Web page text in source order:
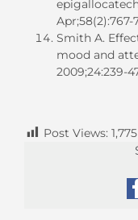
Apr;58(2):767-
Smith A.
mood and
2009;24:239-
Post Views: 1,775